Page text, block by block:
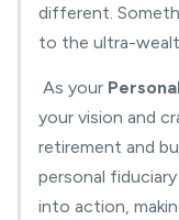
different.
to the ultra-
As your
your vision and
retirement and
personal
into action,